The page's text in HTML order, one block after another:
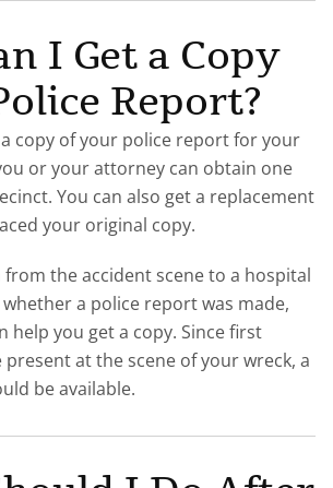
I Get a Copy
Report?
a copy of your police report for your
or your attorney can obtain one
You can also get a replacement
your original copy.
from the accident scene to a hospital
a police report was made,
help you get a copy. Since first
at the scene of your wreck, a
be available.